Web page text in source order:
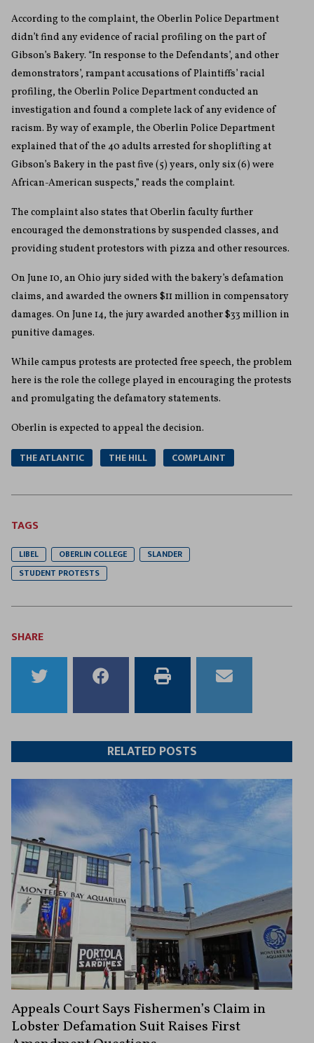
According to the complaint, the Oberlin Police Department
didn’t find any evidence of racial profiling on the part of
Gibson’s Bakery. “In response to the Defendants’, and other
demonstrators’, rampant accusations of Plaintiffs’ racial
profiling, the Oberlin Police Department conducted an
investigation and found a complete lack of any evidence of
racism. By way of example, the Oberlin Police Department
explained that of the 40 adults arrested for shoplifting at
Gibson’s Bakery in the past five (5) years, only six (6) were
African-American suspects,” reads the complaint.
The complaint also states that Oberlin faculty further
encouraged the demonstrations by suspended classes, and
providing student protestors with pizza and other resources.
On June 10, an Ohio jury sided with the bakery’s defamation
claims, and awarded the owners $11 million in compensatory
damages. On June 14, the jury awarded another $33 million in
punitive damages.
While campus protests are protected free speech, the problem
here is the role the college played in encouraging the protests
and promulgating the defamatory statements.
Oberlin is expected to appeal the decision.
THE ATLANTIC THE HILL COMPLAINT
TAGS
LIBEL OBERLIN COLLEGE
SLANDER
STUDENT PROTESTS
SHARE
to
Twitter
to
Facebook
this
article
this
article
RELATED POSTS
Appeals Court Says Fishermen’s Claim in
Lobster Defamation Suit Raises First